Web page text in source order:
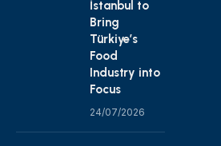
İstanbul to
Bring
Türkiye’s
Food
Industry into
Focus
24/07/2026